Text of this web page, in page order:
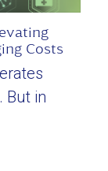
Costs
But in